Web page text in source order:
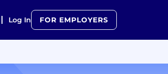
Log In FOR EMPLOYERS